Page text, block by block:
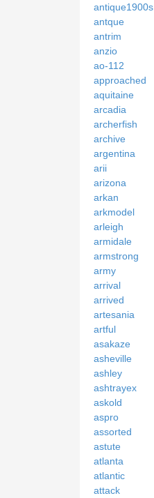
antique1900s
antque
antrim
anzio
ao-112
approached
aquitaine
arcadia
archerfish
archive
argentina
arii
arizona
arkan
arkmodel
arleigh
armidale
armstrong
army
arrival
arrived
artesania
artful
asakaze
asheville
ashley
ashtrayex
askold
aspro
assorted
astute
atlanta
atlantic
attack